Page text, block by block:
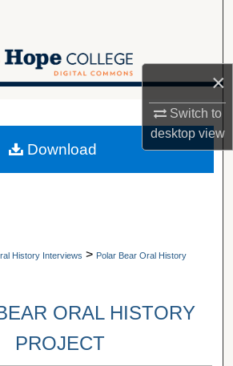
×
Switch to
desktopview
Collections
Commons Network™
History Interviews > Polar Bear Oral History
ORAL HISTORY
PROJECT
Download